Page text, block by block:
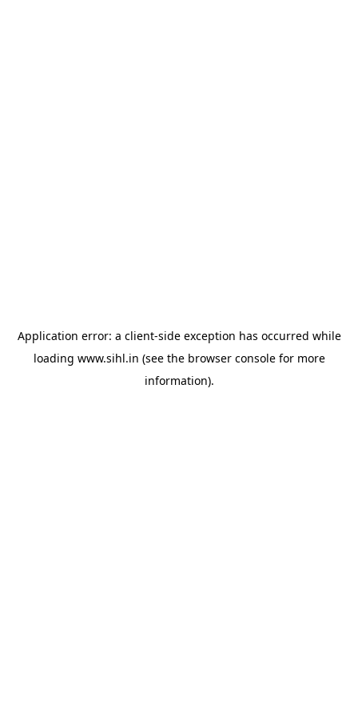
Application error: a client-side exception has occurred while
loading www.sihl.in (see the browser consolefor more
information).